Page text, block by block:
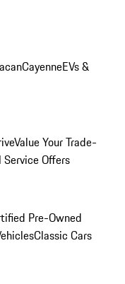
CayenneEVs &
Value Your Trade-
Service Offers
Pre-Owned
Classic Cars